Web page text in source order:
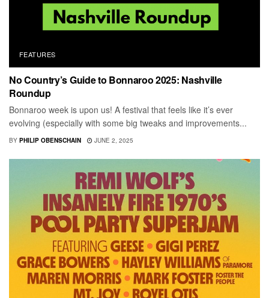
FEATURES
No Country’s Guide to Bonnaroo 2025: Nashville
Roundup
Bonnaroo week is upon us! A festival that feels like it’s ever
evolving (especially with some big tweaks and improvements...
BY PHILIP OBENSCHAIN JUNE 2, 2025